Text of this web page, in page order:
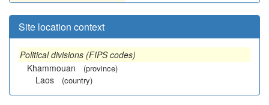
Site location context
Political divisions (FIPS codes)
Khammouan
(province)
Laos (country)